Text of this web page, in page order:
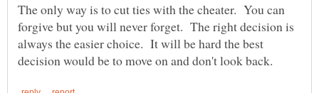
The only way is to cut ties with the cheater. You can
forgive but you will never forget. The right decision is
always the easier choice. It will be hard the best